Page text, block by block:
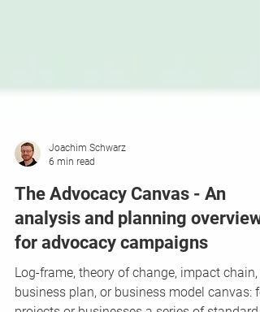
6 min read
The Advocacy Canvas - An
analysis and planning overview
for advocacy campaigns
Log-frame, theory of change, impact chain,